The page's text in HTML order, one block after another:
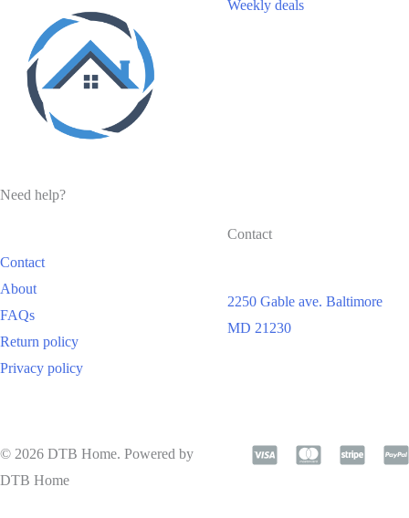
Weekly deals
Need help?
Contact
About
FAQs
Return policy
Privacy policy
Contact
2250 Gable ave. Baltimore
MD 21230
© 2026 DTB Home. Powered by
DTB Home